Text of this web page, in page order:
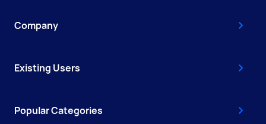
Company
Existing Users
Popular Categories